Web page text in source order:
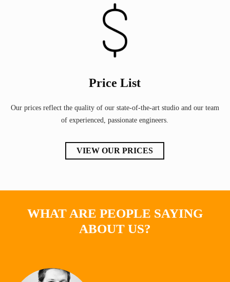
Price List
Our prices reflect the quality of our state-of-the-art studio and our team
of experienced, passionate engineers.
VIEW OUR PRICES
WHAT ARE PEOPLE SAYING
ABOUT US?